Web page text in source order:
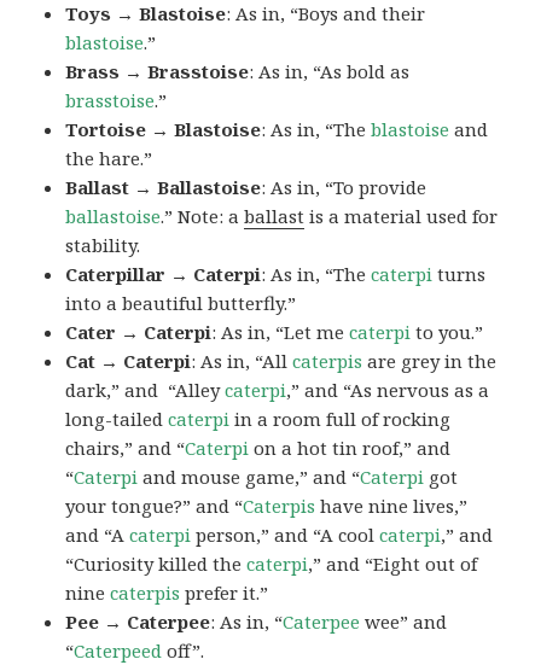
Toys → Blastoise: As in, “Boys and their
blastoise.”
Brass → Brasstoise: As in, “As bold as
brasstoise.”
Tortoise → Blastoise: As in, “Theblastoise and
the hare.”
Ballast → Ballastoise: As in, “To provide
ballastoise.”Note: aballast is a material used for
stability.
Caterpillar → Caterpi: As in, “Thecaterpi turns
into a beautiful butterfly.”
Cater → Caterpi: As in, “Let mecaterpi to you.”
Cat → Caterpi: As in, “Allcaterpis are grey in the
dark,” and “Alleycaterpi,” and “As nervous as a
long-tailedcaterpi in a room full of rocking
chairs,” and “Caterpi on a hot tin roof,” and
“Caterpi and mouse game,” and “Caterpi got
your tongue?” and “Caterpis have nine lives,”
and “Acaterpi person,” and “A coolcaterpi,” and
“Curiosity killed thecaterpi,” and “Eight out of
ninecaterpis prefer it.”
Pee → Caterpee: As in, “Caterpee wee” and
“Caterpeed off”.